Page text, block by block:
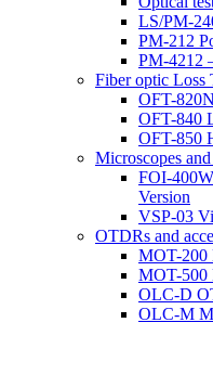
LS/PM-
PM-212
PM-4212
Fiber optic Loss
OFT-
OFT-840
OFT-850
Microscopes
FOI-
Version
VSP-03
OTDRs and
MOT-200
MOT-500
OLC-D
OLC-M